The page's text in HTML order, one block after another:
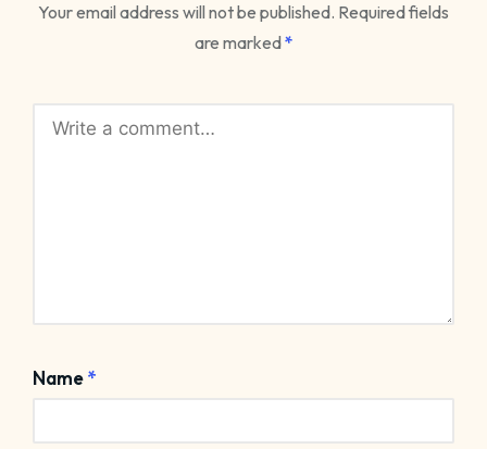
Your email address will not be published. Required fields
are marked*
Name*